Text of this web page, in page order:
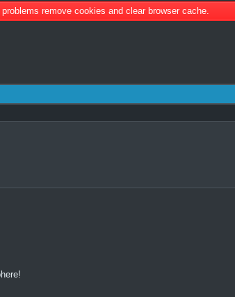
problems remove cookies and clear browser cache.